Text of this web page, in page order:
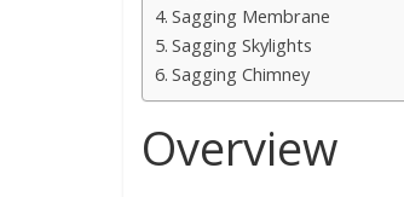
Sagging Membrane
Sagging Skylights
Sagging Chimney
Overview